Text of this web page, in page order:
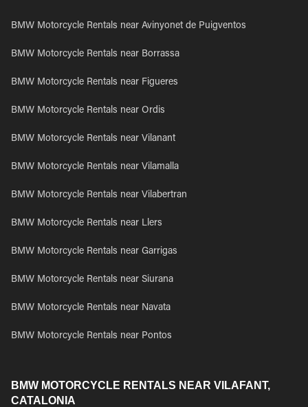
BMW Motorcycle Rentals near Avinyonet de Puigventos
BMW Motorcycle Rentals near Borrassa
BMW Motorcycle Rentals near Figueres
BMW Motorcycle Rentals near Ordis
BMW Motorcycle Rentals near Vilanant
BMW Motorcycle Rentals near Vilamalla
BMW Motorcycle Rentals near Vilabertran
BMW Motorcycle Rentals near Llers
BMW Motorcycle Rentals near Garrigas
BMW Motorcycle Rentals near Siurana
BMW Motorcycle Rentals near Navata
BMW Motorcycle Rentals near Pontos
BMW MOTORCYCLE RENTALS NEAR VILAFANT,
CATALONIA